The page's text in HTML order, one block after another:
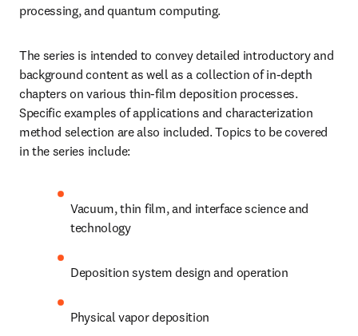
processing, and quantum computing.
The series is intended to convey detailed introductory and
background content as well as a collection of in-depth
chapters on various thin-film deposition processes.
Specific examples of applications and characterization
method selection are also included. Topics to be covered
in the series include:
Vacuum, thin film, and interface science and
technology
Deposition system design and operation
Physical vapor deposition